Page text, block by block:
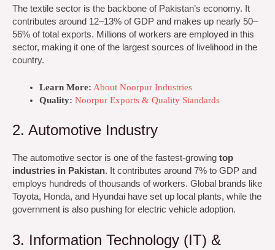
The textile sector is the backbone of Pakistan’s economy. It
contributes around 12–13% of GDP and makes up nearly 50–
56% of total exports. Millions of workers are employed in this
sector, making it one of the largest sources of livelihood in the
country.
Learn More: About Noorpur Industries
Quality: Noorpur Exports & Quality Standards
2. Automotive Industry
The automotive sector is one of the fastest-growing top
industries in Pakistan. It contributes around 7% to GDP and
employs hundreds of thousands of workers. Global brands like
Toyota, Honda, and Hyundai have set up local plants, while the
government is also pushing for electric vehicle adoption.
3. Information Technology (IT) &